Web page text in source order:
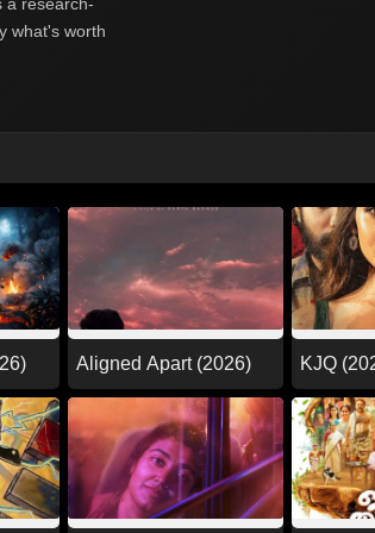
a research-
what's worth
Aligned Apart (2026) KJQ